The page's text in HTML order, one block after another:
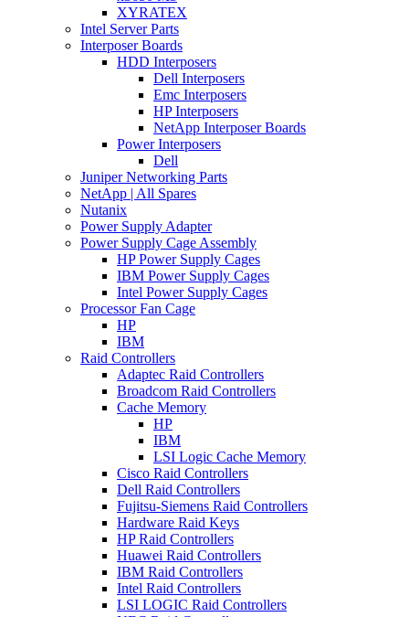
XYRATEX
Intel Server Parts
Interposer Boards
HDD Interposers
Dell Interposers
Emc Interposers
HP Interposers
NetApp Interposer Boards
Power Interposers
Dell
Juniper Networking Parts
NetApp | All Spares
Nutanix
Power Supply Adapter
Power Supply Cage Assembly
HP Power Supply Cages
IBM Power Supply Cages
Intel Power Supply Cages
Processor Fan Cage
HP
IBM
Raid Controllers
Adaptec Raid Controllers
Broadcom Raid Controllers
Cache Memory
HP
IBM
LSI Logic Cache Memory
Cisco Raid Controllers
Dell Raid Controllers
Fujitsu-Siemens Raid Controllers
Hardware Raid Keys
HP Raid Controllers
Huawei Raid Controllers
IBM Raid Controllers
Intel Raid Controllers
LSI LOGIC Raid Controllers